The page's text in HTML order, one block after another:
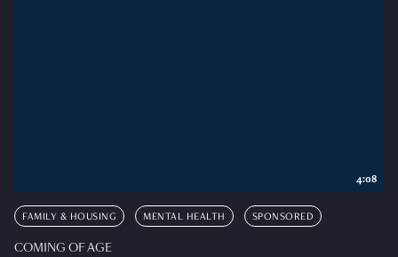
FAMILY & HOUSING MENTAL HEALTH SPONSORED
COMING OF AGE
4:08